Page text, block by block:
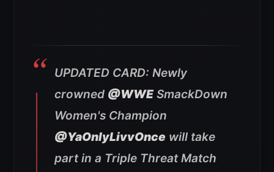
UPDATED CARD: Newly
crowned @WWESmackDown
Women's Champion
@YaOnlyLivvOnce will take
part in a Triple Threat Match